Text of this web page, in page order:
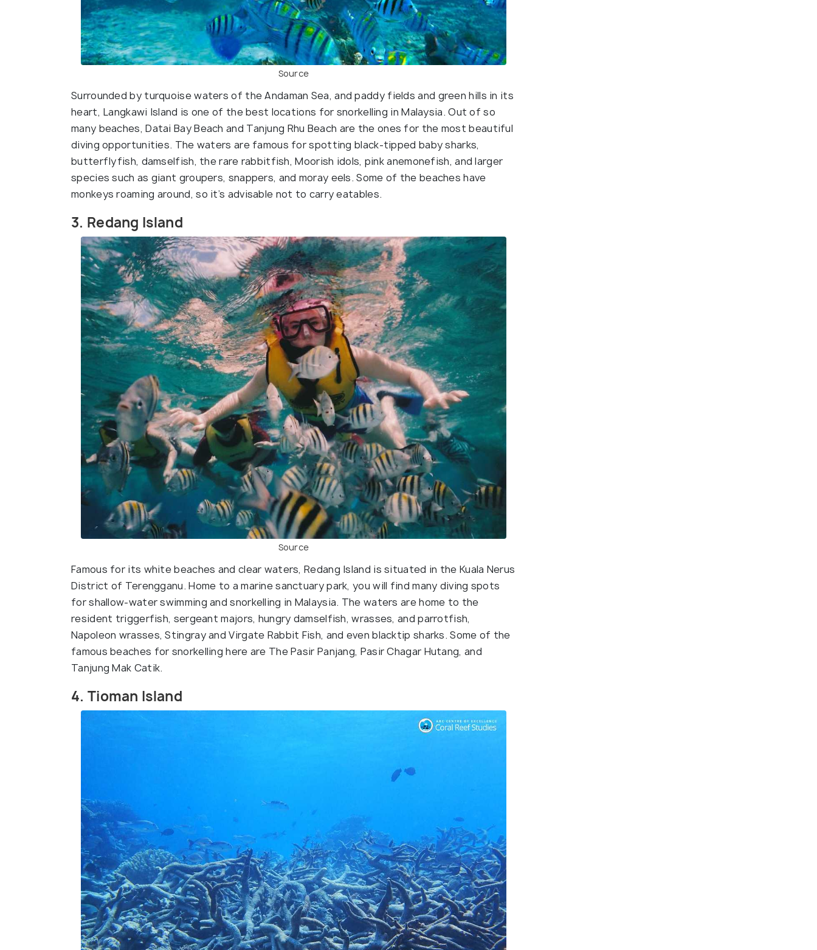
Source
Surrounded by turquoise waters of the Andaman Sea, and paddy fields and green hills in its
heart, Langkawi Island is one of the best locations for snorkelling in Malaysia. Out of so
many beaches, Datai Bay Beach and Tanjung Rhu Beach are the ones for the most beautiful
diving opportunities. The waters are famous for spotting black-tipped baby sharks,
butterflyfish, damselfish, the rare rabbitfish, Moorish idols, pink anemonefish, and larger
species such as giant groupers, snappers, and moray eels. Some of the beaches have
monkeys roaming around, so it’s advisable not to carry eatables.
3. Redang Island
Source
Famous for its white beaches and clear waters, Redang Island is situated in the Kuala Nerus
District of Terengganu. Home to a marine sanctuary park, you will find many diving spots
for shallow-water swimming and snorkelling in Malaysia. The waters are home to the
resident triggerfish, sergeant majors, hungry damselfish, wrasses, and parrotfish,
Napoleon wrasses, Stingray and Virgate Rabbit Fish, and even blacktip sharks. Some of the
famous beaches for snorkelling here are The Pasir Panjang, Pasir Chagar Hutang, and
Tanjung Mak Catik.
4. Tioman Island